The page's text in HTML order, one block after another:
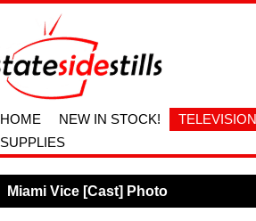
HOME
NEW IN STOCK! TELEVISION
SUPPLIES
Miami Vice [Cast] Photo